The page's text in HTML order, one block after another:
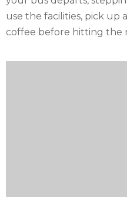
use the facilities, pick up
coffee before hitting the